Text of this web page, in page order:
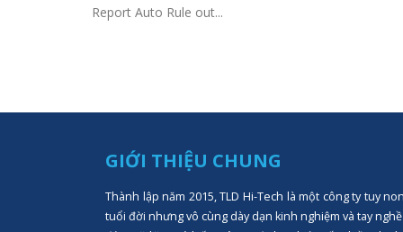
Report Auto Rule out...
GIỚI THIỆU CHUNG
Thành lập năm 2015, TLD Hi-Tech là một công ty tuy
tuổi đời nhưng vô cùng dày dạn kinh nghiệm và tay